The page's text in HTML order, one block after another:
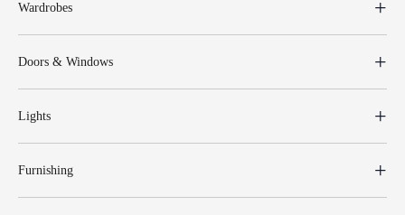
Wardrobes
Doors & Windows
Lights
Furnishing